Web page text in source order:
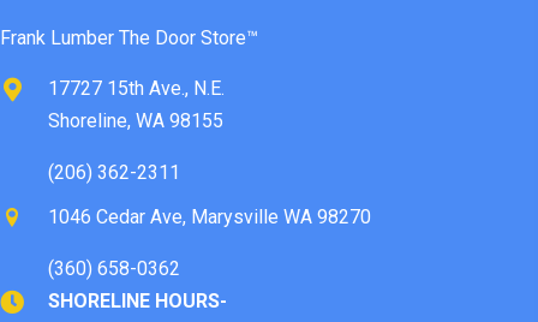
Frank Lumber The Door Store™
17727 15th Ave., N.E.
Shoreline, WA 98155
(206) 362-2311
1046 Cedar Ave, Marysville WA 98270
(360) 658-0362
SHORELINE HOURS-